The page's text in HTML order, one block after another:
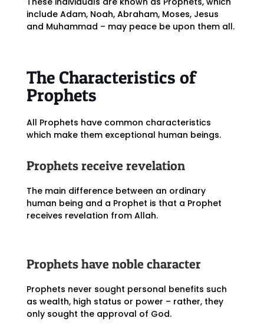
include Adam, Noah, Abraham, Moses, Jesus
and Muhammad – may peace be upon them all.
The Characteristics of
Prophets
All Prophets have common characteristics
which make them exceptional human beings.
Prophets receive revelation
The main difference between an ordinary
human being and a Prophet is that a Prophet
receives revelation from Allah.
Prophets have noble character
Prophets never sought personal benefits such
as wealth, high status or power – rather, they
only sought the approval of God.